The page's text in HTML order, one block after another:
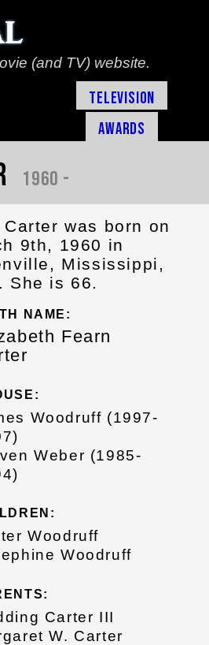
(and TV) website.
Television
Awards
1960 -
Carter was born on
9th, 1960 in
Mississippi,
She is 66.
NAME:
Fearn
Woodruff (1997-
Weber (1985-
Woodruff
Woodruff
Carter III
W. Carter